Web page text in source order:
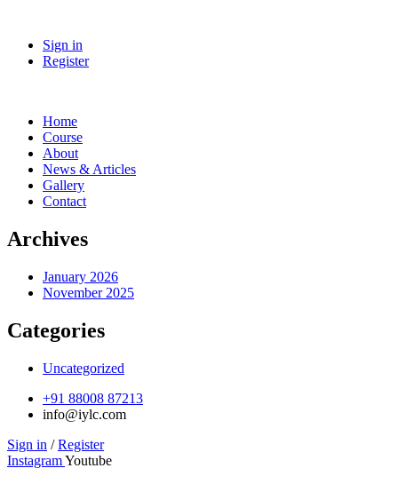
Sign in
Register
Home
Course
About
News & Articles
Gallery
Contact
Archives
January 2026
November 2025
Categories
Uncategorized
+91 88008 87213
info@iylc.com
Sign in / Register
InstagramYoutube